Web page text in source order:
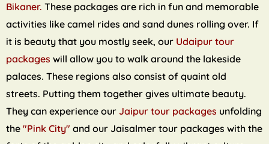
Bikaner. These packages are rich in fun and memorable
activities like camel rides and sand dunes rolling over. If
it is beauty that you mostly seek, our Udaipur tour
packages will allow you to walk around the lakeside
palaces. These regions also consist of quaint old
streets. Putting them together gives ultimate beauty.
They can experience our Jaipur tour packages unfolding
the"Pink City"and our Jaisalmer tour packages with the